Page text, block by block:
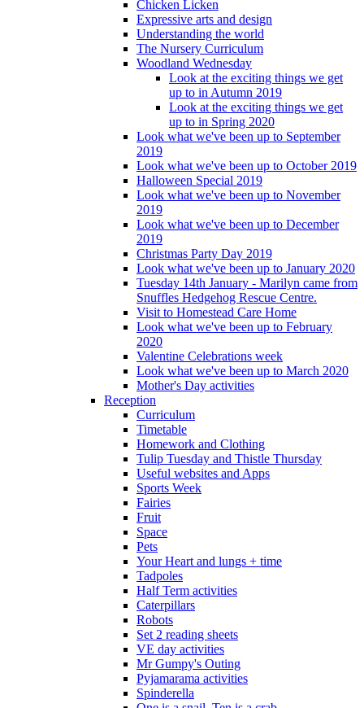
Chicken Licken
Expressive arts and design
Understanding the world
The Nursery Curriculum
Woodland Wednesday
Look at the exciting things we get
up to in Autumn 2019
Look at the exciting things we get
up to in Spring 2020
Look what we've been up to September
2019
Look what we've been up to October 2019
Halloween Special 2019
Look what we've been up to November
2019
Look what we've been up to December
2019
Christmas Party Day 2019
Look what we've been up to January 2020
Tuesday 14th January - Marilyn came from
Snuffles Hedgehog Rescue Centre.
Visit to Homestead Care Home
Look what we've been up to February
2020
Valentine Celebrations week
Look what we've been up to March 2020
Mother's Day activities
Reception
Curriculum
Timetable
Homework and Clothing
Tulip Tuesday and Thistle Thursday
Useful websites and Apps
Sports Week
Fairies
Fruit
Space
Pets
Your Heart and lungs + time
Tadpoles
Half Term activities
Caterpillars
Robots
Set 2 reading sheets
VE day activities
Mr Gumpy's Outing
Pyjamarama activities
Spinderella